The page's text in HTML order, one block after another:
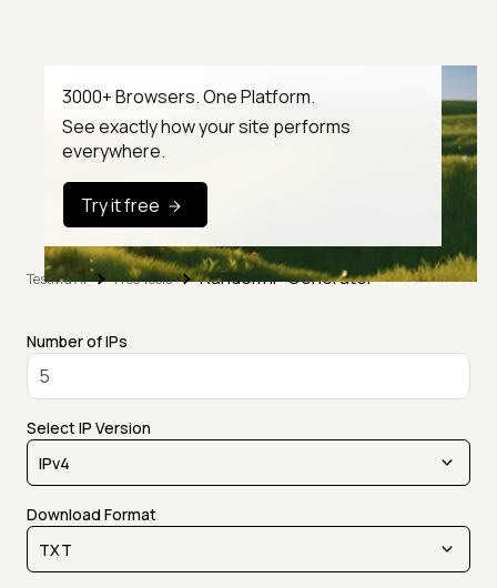
3000+ Browsers. One Platform.
See exactly how your site performs
everywhere.
Try it free
TestMu AI Free Tools Random IP Generator
Number of IPs
Select IP Version
Download Format